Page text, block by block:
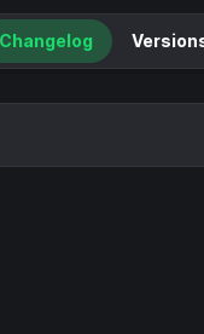
Changelog